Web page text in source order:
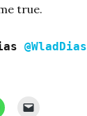
true.
@WladDias